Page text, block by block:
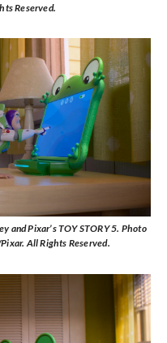
Reserved.
and Pixar’s TOY STORY 5. Photo
All Rights Reserved.